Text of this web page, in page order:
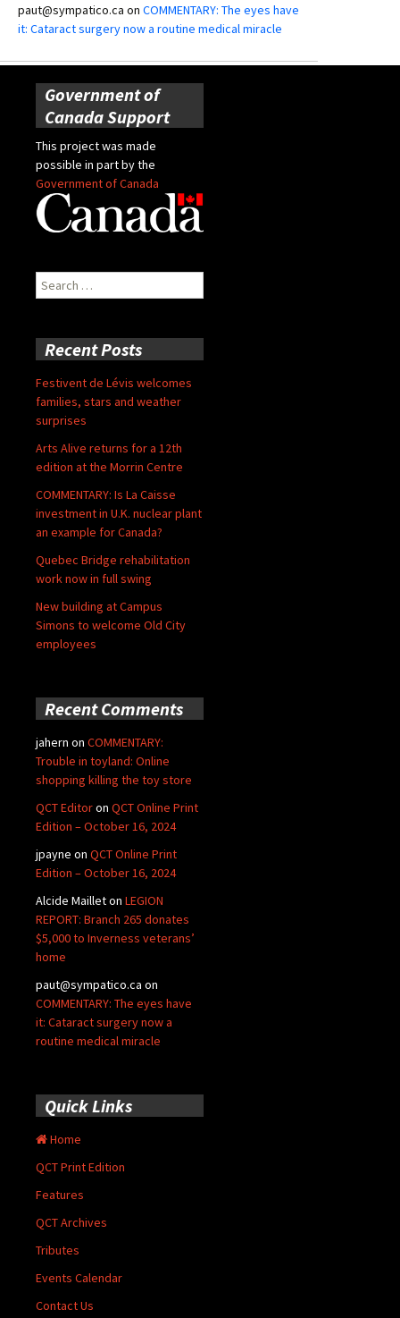
paut@sympatico.ca on COMMENTARY: The eyes have
it: Cataract surgery now a routine medical miracle
Government of
Canada Support
This project was made
possible in part by the
Government of Canada
Search
for:
Recent Posts
Festivent de Lévis welcomes
families, stars and weather
surprises
Arts Alive returns for a 12th
edition at the Morrin Centre
COMMENTARY: Is La Caisse
investment in U.K. nuclear plant
an example for Canada?
Quebec Bridge rehabilitation
work now in full swing
New building at Campus
Simons to welcome Old City
employees
Recent Comments
jahern on COMMENTARY:
Trouble in toyland: Online
shopping killing the toy store
QCT Editoron QCT Online Print
Edition – October 16, 2024
jpayne on QCT Online Print
Edition – October 16, 2024
Alcide Mailleton LEGION
REPORT: Branch 265 donates
$5,000 to Inverness veterans’
home
paut@sympatico.ca on
COMMENTARY: The eyes have
it: Cataract surgery now a
routine medical miracle
Quick Links
Home
QCT Print Edition
Features
QCT Archives
Tributes
Events Calendar
Contact Us